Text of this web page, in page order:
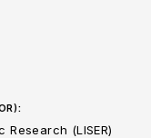
(LISER)